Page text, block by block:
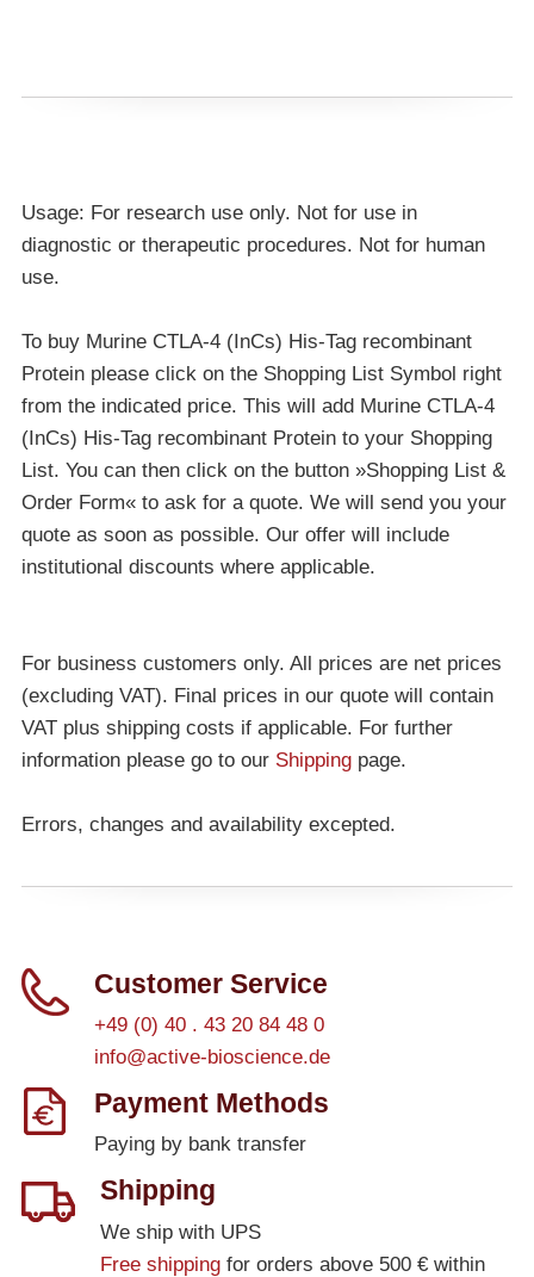
Usage: For research use only. Not for use in
diagnostic or therapeutic procedures. Not for human
use.
To buy Murine CTLA-4 (InCs) His-Tag recombinant
Protein please click on the Shopping List Symbol right
from the indicated price. This will add Murine CTLA-4
(InCs) His-Tag recombinant Protein to your Shopping
List. You can then click on the button »Shopping List &
Order Form« to ask for a quote. We will send you your
quote as soon as possible. Our offer will include
institutional discounts where applicable.
For business customers only. All prices are net prices
(excluding VAT). Final prices in our quote will contain
VAT plus shipping costs if applicable. For further
information please go to our Shippingpage.
Errors, changes and availability excepted.
Customer Service
+49 (0) 40 . 43 20 84 48 0
info@active-bioscience.de
Payment Methods
Paying by bank transfer
Shipping
We ship with UPS
Free shippingfor orders above 500 € within